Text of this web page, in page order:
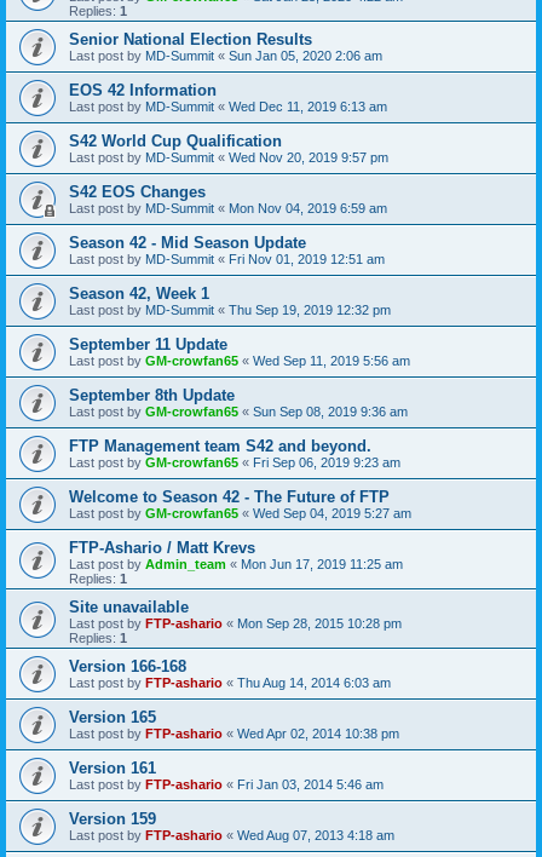
Replies: 1
Senior National Election Results
Last post by MD-Summit « Sun Jan 05, 2020 2:06 am
EOS 42 Information
Last post by MD-Summit « Wed Dec 11, 2019 6:13 am
S42 World Cup Qualification
Last post by MD-Summit « Wed Nov 20, 2019 9:57 pm
S42 EOS Changes
Last post by MD-Summit « Mon Nov 04, 2019 6:59 am
Season 42 - Mid Season Update
Last post by MD-Summit « Fri Nov 01, 2019 12:51 am
Season 42, Week 1
Last post by MD-Summit « Thu Sep 19, 2019 12:32 pm
September 11 Update
Last post by GM-crowfan65 « Wed Sep 11, 2019 5:56 am
September 8th Update
Last post by GM-crowfan65 « Sun Sep 08, 2019 9:36 am
FTP Management team S42 and beyond.
Last post by GM-crowfan65 « Fri Sep 06, 2019 9:23 am
Welcome to Season 42 - The Future of FTP
Last post by GM-crowfan65 « Wed Sep 04, 2019 5:27 am
FTP-Ashario / Matt Krevs
Last post by Admin_team « Mon Jun 17, 2019 11:25 am
Replies: 1
Site unavailable
Last post by FTP-ashario « Mon Sep 28, 2015 10:28 pm
Replies: 1
Version 166-168
Last post by FTP-ashario « Thu Aug 14, 2014 6:03 am
Version 165
Last post by FTP-ashario « Wed Apr 02, 2014 10:38 pm
Version 161
Last post by FTP-ashario « Fri Jan 03, 2014 5:46 am
Version 159
Last post by FTP-ashario « Wed Aug 07, 2013 4:18 am